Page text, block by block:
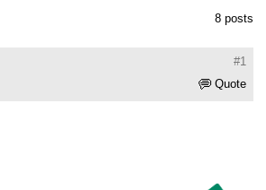
8 posts
#1
Quote